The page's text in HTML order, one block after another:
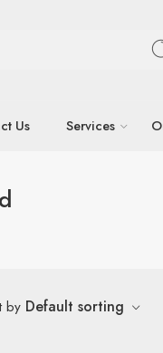
Us Services
by Default sorting